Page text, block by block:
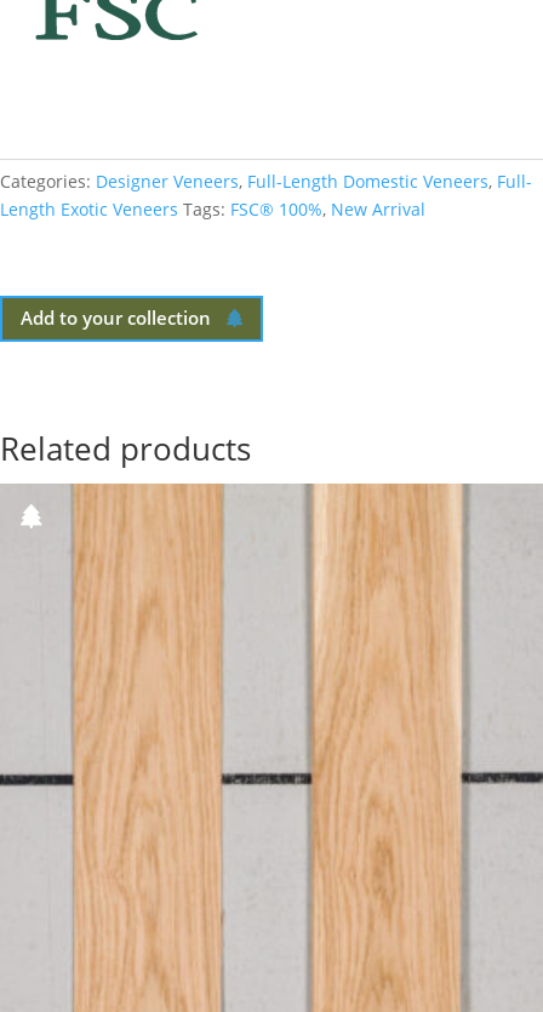
Categories: Designer Veneers, Full-Length Domestic Veneers, Full-
Length Exotic Veneers Tags: FSC® 100%, New Arrival
Add to your collection
Related products